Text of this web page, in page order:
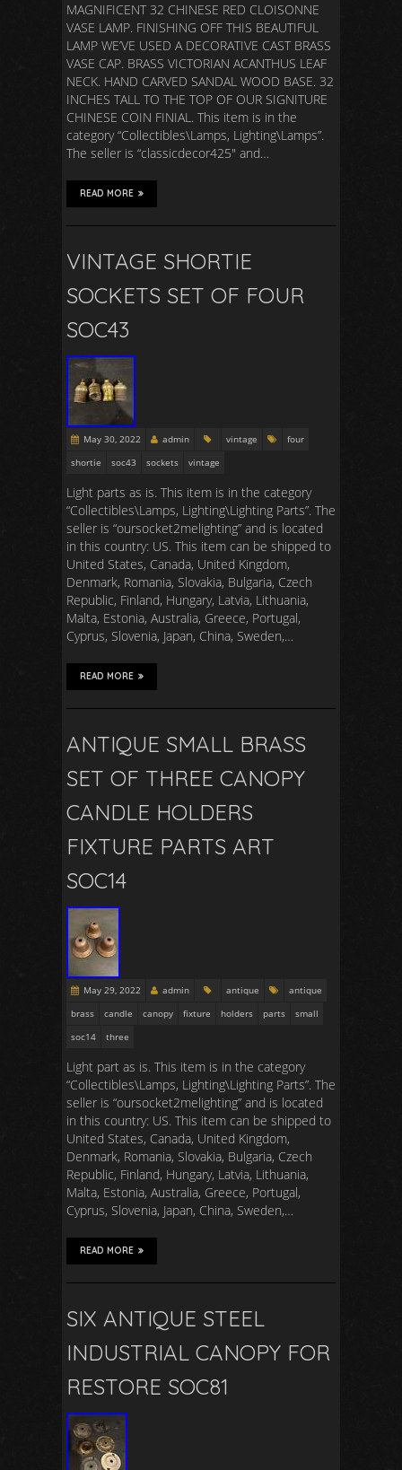
MAGNIFICENT 32 CHINESE RED CLOISONNE
VASE LAMP. FINISHING OFF THIS BEAUTIFUL
LAMP WE’VE USED A DECORATIVE CAST BRASS
VASE CAP. BRASS VICTORIAN ACANTHUS LEAF
NECK. HAND CARVED SANDAL WOOD BASE. 32
INCHES TALL TO THE TOP OF OUR SIGNITURE
CHINESE COIN FINIAL. This item is in the
category “Collectibles\Lamps, Lighting\Lamps”.
The seller is “classicdecor425″ and…
READ MORE
VINTAGE SHORTIE
SOCKETS SET OF FOUR
SOC43
May 30, 2022 admin vintage
four
shortie
soc43 sockets vintage
Light parts as is. This item is in the category
“Collectibles\Lamps, Lighting\Lighting Parts”. The
seller is “oursocket2melighting” and is located
in this country: US. This item can be shipped to
United States, Canada, United Kingdom,
Denmark, Romania, Slovakia, Bulgaria, Czech
Republic, Finland, Hungary, Latvia, Lithuania,
Malta, Estonia, Australia, Greece, Portugal,
Cyprus, Slovenia, Japan, China, Sweden,…
READ MORE
ANTIQUE SMALL BRASS
SET OF THREE CANOPY
CANDLE HOLDERS
FIXTURE PARTS ART
SOC14
May 29, 2022 admin antique
antique
brass
candle canopy fixture holders parts
small
soc14
three
Light part as is. This item is in the category
“Collectibles\Lamps, Lighting\Lighting Parts”. The
seller is “oursocket2melighting” and is located
in this country: US. This item can be shipped to
United States, Canada, United Kingdom,
Denmark, Romania, Slovakia, Bulgaria, Czech
Republic, Finland, Hungary, Latvia, Lithuania,
Malta, Estonia, Australia, Greece, Portugal,
Cyprus, Slovenia, Japan, China, Sweden,…
READ MORE
SIX ANTIQUE STEEL
INDUSTRIAL CANOPY FOR
RESTORE SOC81